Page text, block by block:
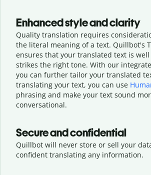
Enhanced style and clarity
Quality translation requires
the literal meaning of a text. Quillbot's
ensures that your translated text is
strikes the right tone. With our
you can further tailor your translated
translating your text, you can use
phrasing and make your text sound
conversational.
Secure and confidential
Quillbot will never store or sell your
confident translating any information.